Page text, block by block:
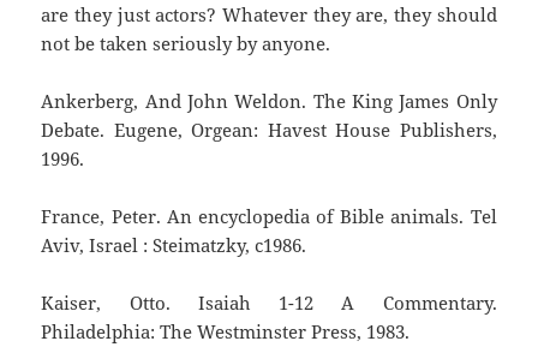
are they just actors? Whatever they are, they should
not be taken seriously by anyone.
Ankerberg, And John Weldon. The King James Only
Debate. Eugene, Orgean: Havest House Publishers,
1996.
France, Peter. An encyclopedia of Bible animals. Tel
Aviv, Israel : Steimatzky, c1986.
Kaiser, Otto. Isaiah 1-12 A Commentary.
Philadelphia: The Westminster Press, 1983.